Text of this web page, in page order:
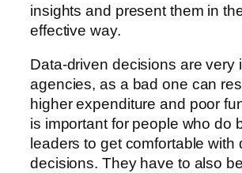
insights and present them in
effective way.
Data-driven decisions are very
agencies, as a bad one can
higher expenditure and poor
is important for people who do
leaders to get comfortable with
decisions. They have to also